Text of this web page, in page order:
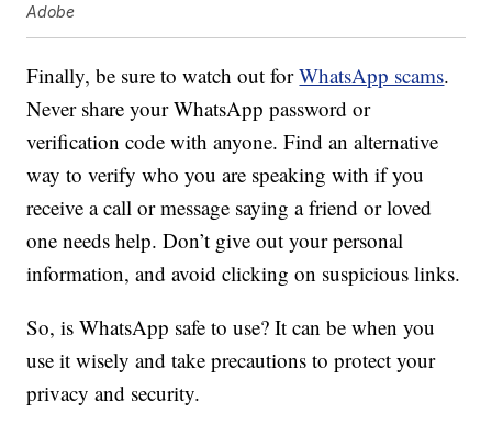
Adobe
Finally, be sure to watch out forWhatsApp scams.
Never share your WhatsApp password or
verification code with anyone. Find an alternative
way to verify who you are speaking with if you
receive a call or message saying a friend or loved
one needs help. Don’t give out your personal
information, and avoid clicking on suspicious links.
So, is WhatsApp safe to use? It can be when you
use it wisely and take precautions to protect your
privacy and security.